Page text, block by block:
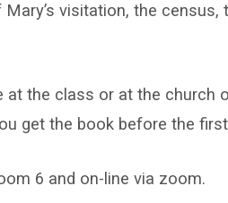
visitation, the
at the class or at the church
get the book before the
6 and on-line via zoom.